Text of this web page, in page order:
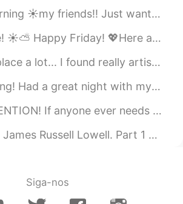
Just wanted to brighten your day by sharing some of my favorite pic...
💖Here are some random photos from today and yesterday.✨🤗 The Co...
really artistic the tower... I couldn't enter, but I wanna d...
with my sister and needing coffee for this morning. I hope you al...
needs music recommendations, message me!! I would love to share mus...
Part 1 of 3. NOT as all other women are Is she that to my so...
Siga-nos